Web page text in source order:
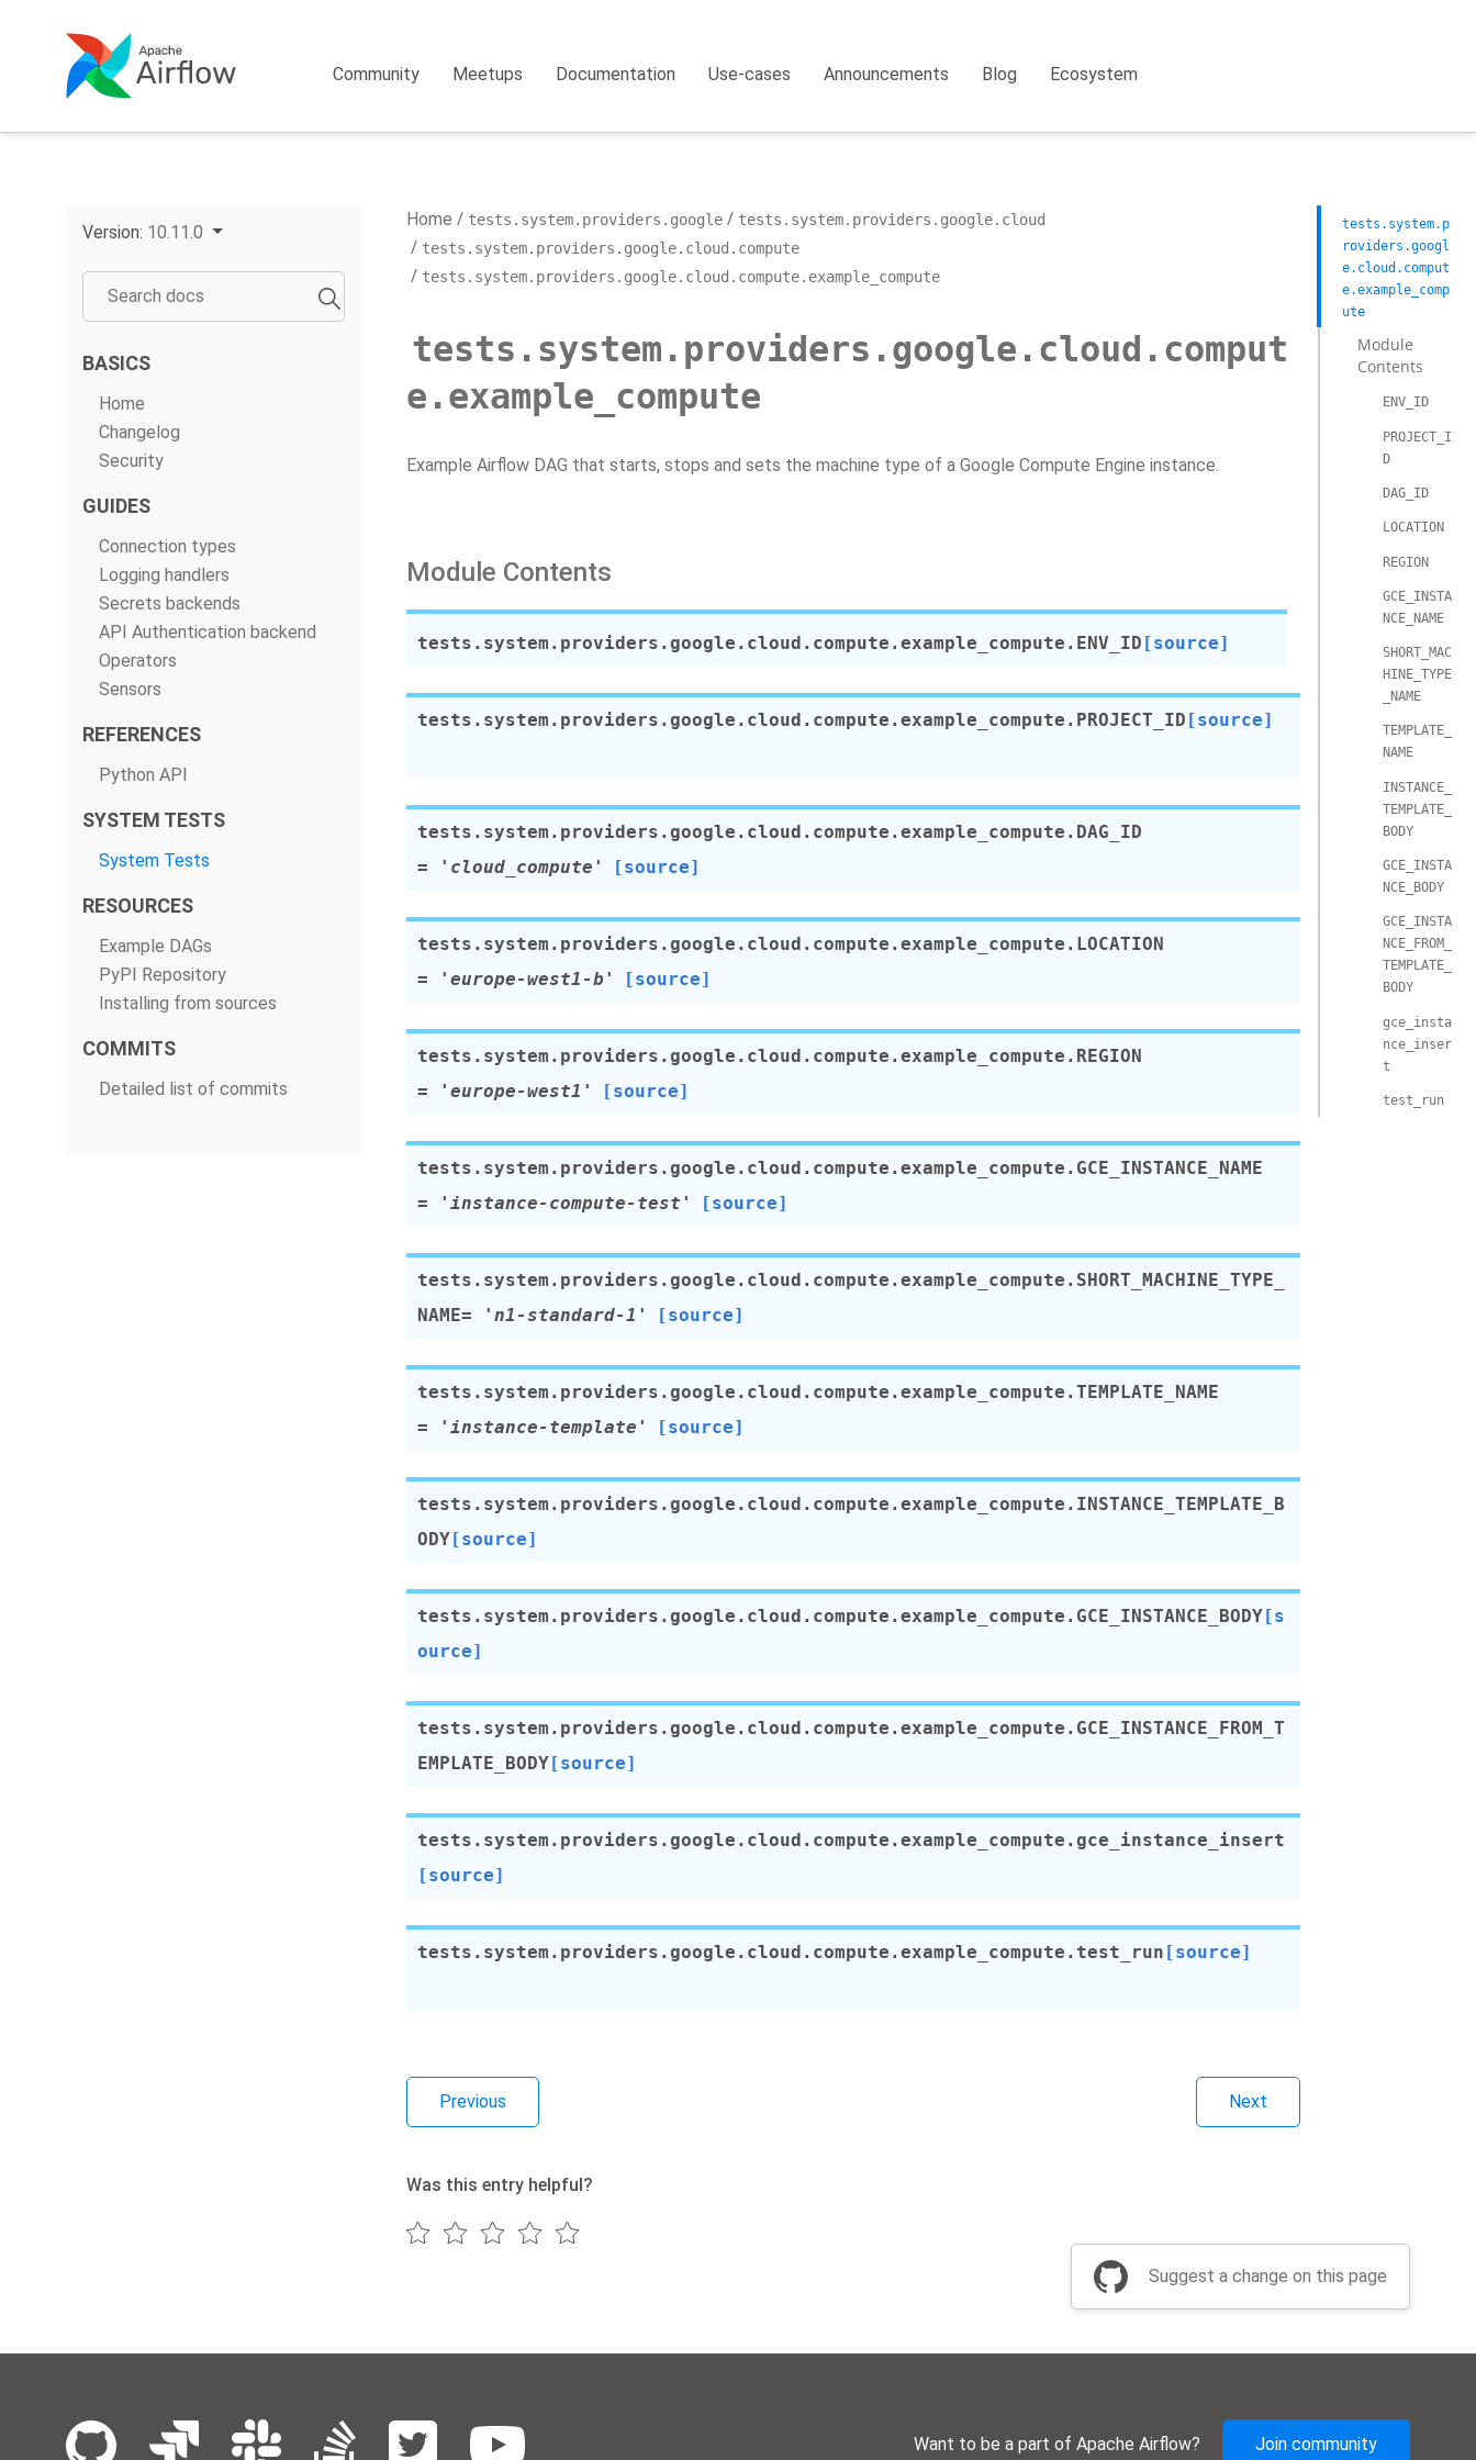
Community Meetups Documentation Use-cases Announcements Blog Ecosystem
Version: 10.11.0
BASICS
Home
Changelog
Security
GUIDES
Connection types
Logging handlers
Secrets backends
API Authentication backend
Operators
Sensors
REFERENCES
Python API
SYSTEM TESTS
System Tests
RESOURCES
Example DAGs
PyPI Repository
Installing from sources
COMMITS
Detailed list of commits
Home tests.system.providers.google
tests.system.providers.google.cloud
tests.system.providers.google.cloud.compute
tests.system.providers.google.cloud.compute.example_compute
tests.system.providers.google.cloud.comput
e.example_compute
Example Airflow DAG that starts, stops and sets the machine type of a Google Compute Engine instance.
Module Contents
tests.system.providers.google.cloud.compute.example_compute. ENV_ID [source]
tests.system.providers.google.cloud.compute.example_compute. PROJECT_ID [source]
tests.system.providers.google.cloud.compute.example_compute. DAG_ID
=
'cloud_compute' [source]
tests.system.providers.google.cloud.compute.example_compute. LOCATION
=
'europe-west1-b' [source]
tests.system.providers.google.cloud.compute.example_compute. REGION
=
'europe-west1' [source]
tests.system.providers.google.cloud.compute.example_compute. GCE_INSTANCE_NAME
=
'instance-compute-test' [source]
tests.system.providers.google.cloud.compute.example_compute. SHORT_MACHINE_TYPE_
NAME= 'n1-standard-1' [source]
tests.system.providers.google.cloud.compute.example_compute. TEMPLATE_NAME
=
'instance-template' [source]
tests.system.providers.google.cloud.compute.example_compute. INSTANCE_TEMPLATE_B
ODY[source]
tests.system.providers.google.cloud.compute.example_compute. GCE_INSTANCE_BODY[s
ource]
tests.system.providers.google.cloud.compute.example_compute. GCE_INSTANCE_FROM_T
EMPLATE_BODY[source]
tests.system.providers.google.cloud.compute.example_compute. gce_instance_insert
[source]
tests.system.providers.google.cloud.compute.example_compute. test_run [source]
Previous Next
Was this entry helpful?
tests.system.p
roviders.googl
e.cloud.comput
e.example_comp
ute
Module
Contents
ENV_ID
PROJECT_I
D
DAG_ID
LOCATION
REGION
GCE_INSTA
NCE_NAME
SHORT_MAC
HINE_TYPE
_NAME
TEMPLATE_
NAME
INSTANCE_
TEMPLATE_
BODY
GCE_INSTA
NCE_BODY
GCE_INSTA
NCE_FROM_
TEMPLATE_
BODY
gce_insta
nce_inser
t
test_run
Suggest a change on this page
Want to be a part of Apache Airflow? Join community